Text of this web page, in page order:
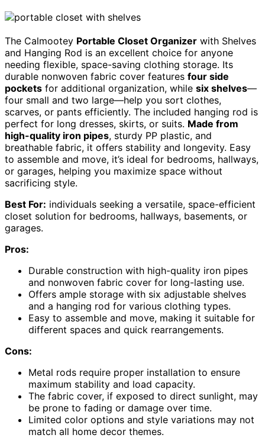
The Calmootey Portable Closet Organizer with Shelves
and Hanging Rod is an excellent choice for anyone
needing flexible, space-saving clothing storage. Its
durable nonwoven fabric cover features four side
pockets for additional organization, while six shelves—
four small and two large—help you sort clothes,
scarves, or pants efficiently. The included hanging rod is
perfect for long dresses, skirts, or suits. Made from
high-quality iron pipes, sturdy PP plastic, and
breathable fabric, it offers stability and longevity. Easy
to assemble and move, it’s ideal for bedrooms, hallways,
or garages, helping you maximize space without
sacrificing style.
Best For: individuals seeking a versatile, space-efficient
closet solution for bedrooms, hallways, basements, or
garages.
Pros:
Durable construction with high-quality iron pipes
and nonwoven fabric cover for long-lasting use.
Offers ample storage with six adjustable shelves
and a hanging rod for various clothing types.
Easy to assemble and move, making it suitable for
different spaces and quick rearrangements.
Cons:
Metal rods require proper installation to ensure
maximum stability and load capacity.
The fabric cover, if exposed to direct sunlight, may
be prone to fading or damage over time.
Limited color options and style variations may not
match all home decor themes.